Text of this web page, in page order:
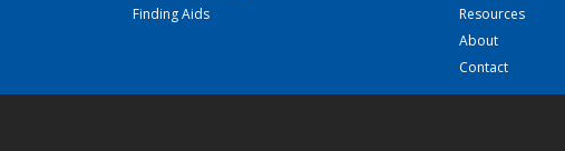
Finding Aids
Resources
About
Contact